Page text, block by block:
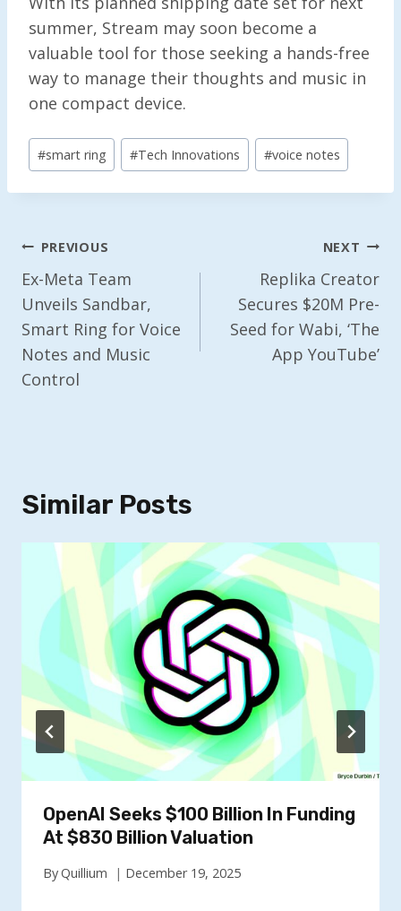
summer, Stream may soon become a
valuable tool for those seeking a hands-free
way to manage their thoughts and music in
one compact device.
Post
Tags:
#smart ring #Tech Innovations #voice notes
Post
Navigation
PREVIOUS
Ex-Meta Team
Unveils Sandbar,
Smart Ring for Voice
Notes and Music
Control
NEXT
Replika Creator
Secures $20M Pre-
Seed for Wabi, ‘The
App YouTube’
Similar Posts
OpenAI Seeks $100 Billion In Funding
At $830 Billion Valuation
ByQuillium December 19, 2025